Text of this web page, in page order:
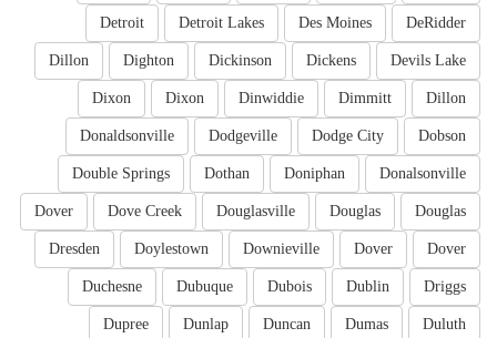
DeRidder
Des Moines
Detroit Lakes
Detroit
Devils Lake
Dickens
Dickinson
Dighton
Dillon
Dillon
Dimmitt
Dinwiddie
Dixon
Dixon
Dobson
Dodge City
Dodgeville
Donaldsonville
Donalsonville
Doniphan
Dothan
Double Springs
Douglas
Douglas
Douglasville
Dove Creek
Dover
Dover
Dover
Downieville
Doylestown
Dresden
Driggs
Dublin
Dubois
Dubuque
Duchesne
Duluth
Dumas
Duncan
Dunlap
Dupree